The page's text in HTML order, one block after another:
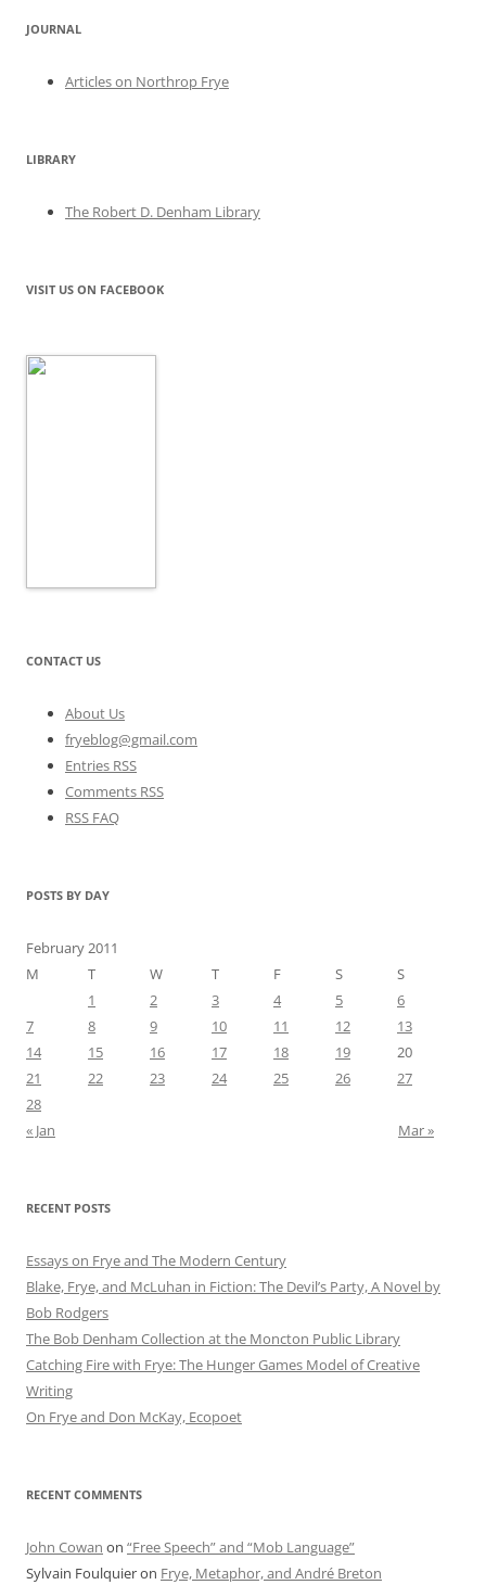
JOURNAL
Articles on Northrop Frye
LIBRARY
The Robert D. Denham Library
VISIT US ON FACEBOOK
CONTACT US
About Us
fryeblog@gmail.com
Entries RSS
Comments RSS
RSS FAQ
POSTS BY DAY
February 2011
M
T W T F S
S
1
2 3 4 5
6
7
8 9 10 11 12
13
14
15 16 17 18 19
20
21
22 23 24 25 26
27
28
« Jan
Mar »
RECENT POSTS
Essays on Frye and The Modern Century
Blake, Frye, and McLuhan in Fiction: ​​The Devil’s Party, A Novel by
Bob Rod​gers
The Bob Denham Collection at the Moncton Public Library
Catching Fire with Frye: The Hunger Games Model of Creative
Writing
On Frye and Don McKay, Ecopoet
RECENT COMMENTS
John Cowan on “Free Speech” and “Mob Language”
Sylvain Foulquieron Frye, Metaphor, and André Breton